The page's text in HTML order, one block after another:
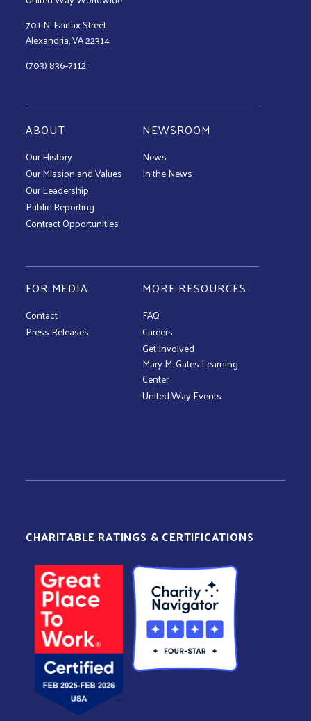
701 N. Fairfax Street
Alexandria, VA 22314
(703) 836-7112
ABOUT
Our History
Our Mission and Values
Our Leadership
Public Reporting
Contract Opportunities
NEWSROOM
News
In the News
FOR MEDIA
Contact
Press Releases
MORE RESOURCES
FAQ
Careers
Get Involved
Mary M. Gates Learning
Center
United Way Events
CHARITABLE RATINGS & CERTIFICATIONS